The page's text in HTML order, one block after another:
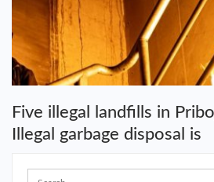
Five illegal landfills in
Illegal garbage disposal is